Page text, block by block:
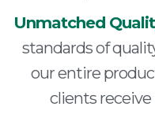
Unmatched
standards of
our entire
clients